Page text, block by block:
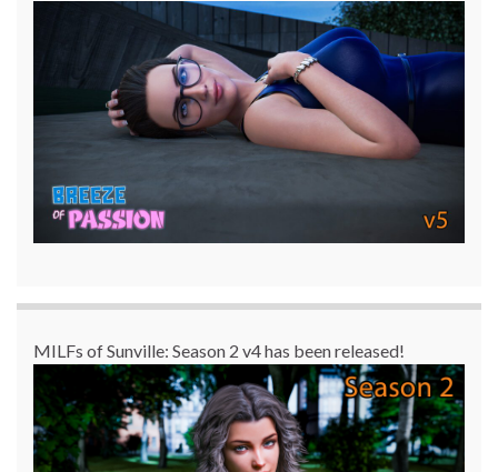
MILFs of Sunville: Season 2 v4 has been released!